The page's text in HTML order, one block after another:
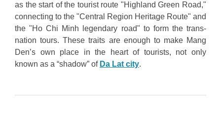
as the start of the tourist route "Highland Green Road,"
connecting to the "Central Region Heritage Route" and
the "Ho Chi Minh legendary road" to form the trans-
nation tours. These traits are enough to make Mang
Den’s own place in the heart of tourists, not only
known as a “shadow” of Da Lat city.